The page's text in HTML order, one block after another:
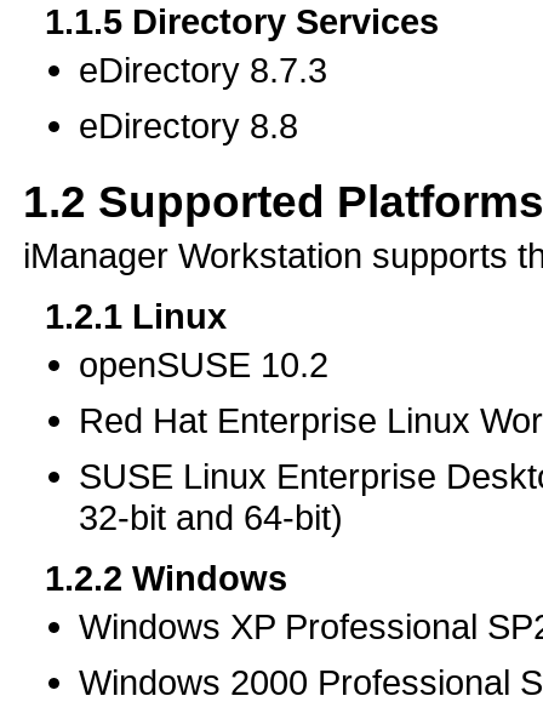
1.1.5 Directory Services
eDirectory 8.7.3
eDirectory 8.8
1.2 Supported
iManager Workstation supports
1.2.1 Linux
openSUSE 10.2
Red Hat Enterprise Linux
SUSE Linux Enterprise
32-bit and 64-bit)
1.2.2 Windows
Windows XP Professional
Windows 2000 Professional